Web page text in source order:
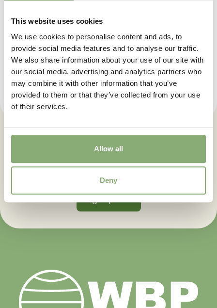
This website uses cookies
We use cookies to personalise content and ads, to
provide social media features and to analyse our traffic.
We also share information about your use of our site with
our social media, advertising and analytics partners who
may combine it with other information that you’ve
provided to them or that they’ve collected from your use
of their services.
Allow all
Deny
Geum Cocktails™ Mai Tai
Let us keep you posted. Sign up
for our newsletter.
Sign up now